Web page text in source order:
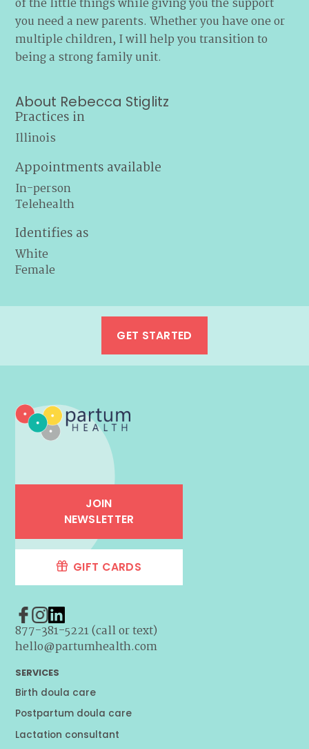
you need a new parents. Whether you have one or
multiple children, I will help you transition to
being a strong family unit.
About Rebecca Stiglitz
Practices in
Illinois
Appointments available
In-person
Telehealth
Identifies as
White
Female
GET STARTED
JOIN
NEWSLETTER
GIFT CARDS
877-381-5221 (call or text)
hello@partumhealth.com
SERVICES
Birth doula care
Postpartum doula care
Lactation consultant